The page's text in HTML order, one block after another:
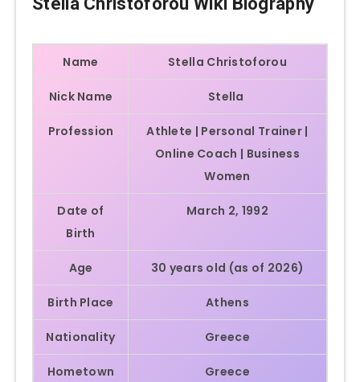
Name Stella Christoforou
Nick Name Stella
Profession
Athlete | Personal Trainer |
Online Coach | Business
Women
Date of
Birth
March 2, 1992
Age 30 years old (as of 2026)
Birth Place Athens
Nationality Greece
Hometown Greece